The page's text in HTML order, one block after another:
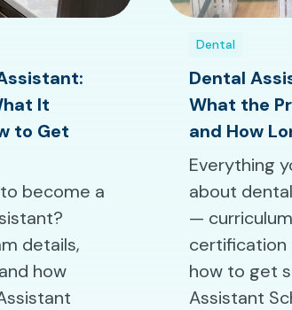
It
to Get
become a
details,
how
Dental
Dental
What the
and How
Everything
about
—
certification
how to get
Assistant